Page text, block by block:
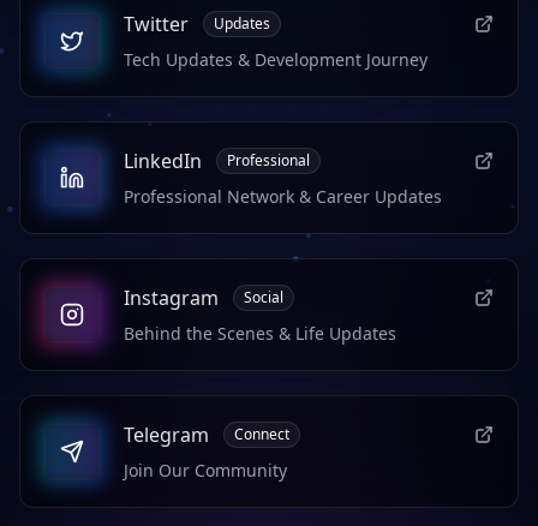
Twitter Updates
Tech Updates & Development Journey
LinkedIn Professional
Professional Network & Career Updates
Instagram Social
Behind the Scenes & Life Updates
Telegram Connect
Join Our Community